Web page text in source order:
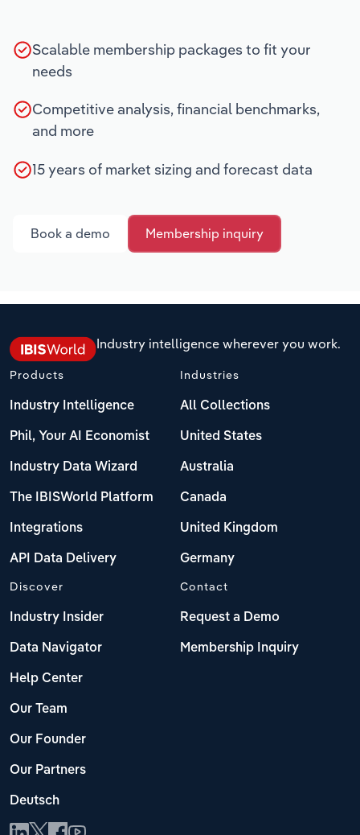
Scalable membership packages to fit your
needs
Competitive analysis, financial benchmarks,
and more
15 years of market sizing and forecast data
Book a demo Membership inquiry
Industry intelligence wherever you work.
Products
Industry Intelligence
Phil, Your AI Economist
Industry Data Wizard
The IBISWorld Platform
Integrations
API Data Delivery
Industries
All Collections
United States
Australia
Canada
United Kingdom
Germany
Discover
Industry Insider
Data Navigator
Help Center
Our Team
Our Founder
Our Partners
Deutsch
Contact
Request a Demo
Membership Inquiry